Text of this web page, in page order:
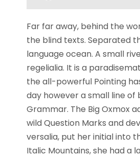
u
P
l
y
e
Far far away, behind the
the blind texts. Separated
language ocean. A small
regelialia. It is a
the all-powerful Pointing
day however a small line
Grammar. The Big Oxmox
wild Question Marks and
versalia, put her initial into
Italic Mountains, she had a